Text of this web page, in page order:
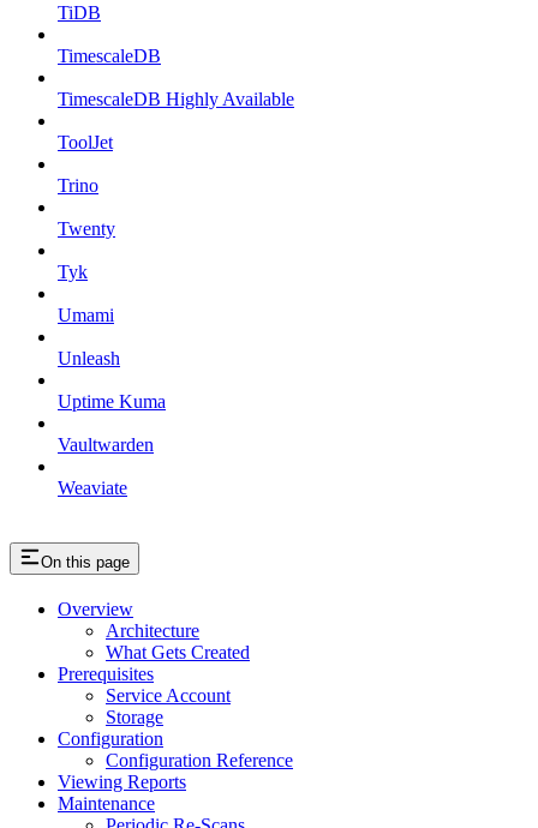
TiDB
TimescaleDB
TimescaleDB Highly Available
ToolJet
Trino
Twenty
Tyk
Umami
Unleash
Uptime Kuma
Vaultwarden
Weaviate
On this page
Overview
Architecture
What Gets Created
Prerequisites
Service Account
Storage
Configuration
Configuration Reference
Viewing Reports
Maintenance